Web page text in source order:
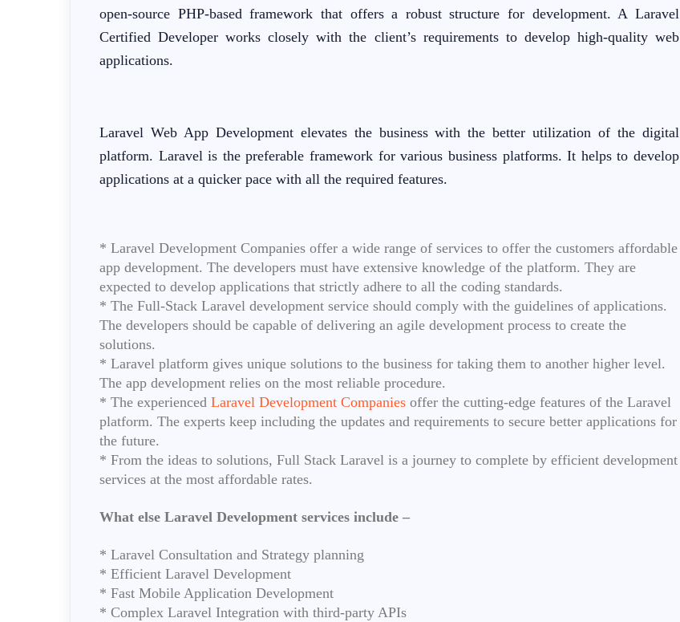
open-source PHP-based framework that offers a robust structure for development. A Laravel
Certified Developer works closely with the client’s requirements to develop high-quality web
applications.
Laravel Web App Development elevates the business with the better utilization of the digital
platform. Laravel is the preferable framework for various business platforms. It helps to develop
applications at a quicker pace with all the required features.
* Laravel Development Companies offer a wide range of services to offer the customers affordable
app development. The developers must have extensive knowledge of the platform. They are
expected to develop applications that strictly adhere to all the coding standards.
* The Full-Stack Laravel development service should comply with the guidelines of applications.
The developers should be capable of delivering an agile development process to create the
solutions.
* Laravel platform gives unique solutions to the business for taking them to another higher level.
The app development relies on the most reliable procedure.
* The experienced Laravel Development Companies offer the cutting-edge features of the Laravel
platform. The experts keep including the updates and requirements to secure better applications for
the future.
* From the ideas to solutions, Full Stack Laravel is a journey to complete by efficient development
services at the most affordable rates.
What else Laravel Development services include –
* Laravel Consultation and Strategy planning
* Efficient Laravel Development
* Fast Mobile Application Development
* Complex Laravel Integration with third-party APIs